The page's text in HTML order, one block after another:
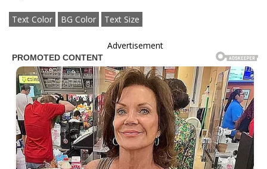
Text Color BG Color Text Size
Advertisement